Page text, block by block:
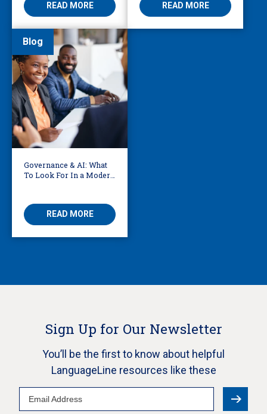
READ MORE
READ MORE
Blog
Governance & AI: What
To Look For In a Modern
READ MORE
Sign Up for Our Newsletter
You’ll be the first to know about helpful
LanguageLine resources like these
Email
Address